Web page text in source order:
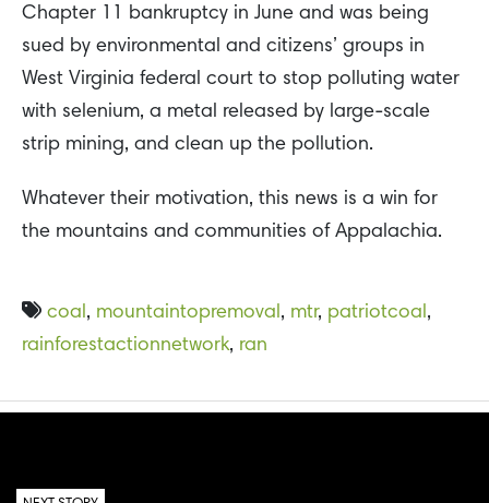
Chapter 11 bankruptcy in June and was being
sued by environmental and citizens’ groups in
West Virginia federal court to stop polluting water
with selenium, a metal released by large-scale
strip mining, and clean up the pollution.
Whatever their motivation, this news is a win for
the mountains and communities of Appalachia.
coal, mountaintopremoval, mtr, patriotcoal,
rainforestactionnetwork, ran